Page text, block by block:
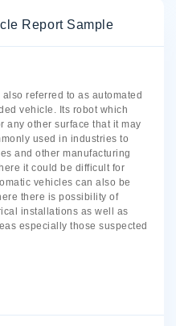
Report Sample
referred to as automated
vehicle. Its robot which
any other surface that it may
used in industries to
and other manufacturing
it could be difficult for
vehicles can also be
there is possibility of
installations as well as
especially those suspected